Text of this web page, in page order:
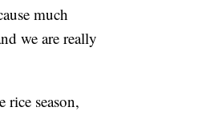
much
we are really
rice season,